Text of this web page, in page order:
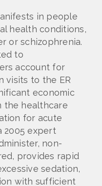
in people
health conditions,
or schizophrenia.
to
account for
visits to the ER
economic
the healthcare
for acute
2005 expert
non-
provides rapid
sedation,
with sufficient